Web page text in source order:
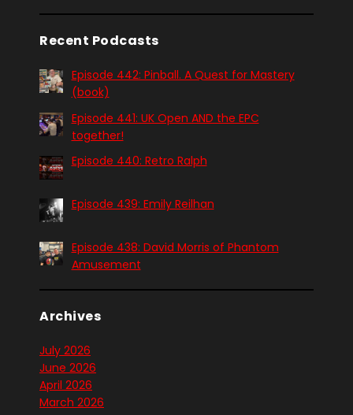
Recent Podcasts
Episode 442: Pinball. A Quest for Mastery
(book)
Episode 441: UK Open AND the EPC
together!
Episode 440: Retro Ralph
Episode 439: Emily Reilhan
Episode 438: David Morris of Phantom
Amusement
Archives
July 2026
June 2026
April 2026
March 2026